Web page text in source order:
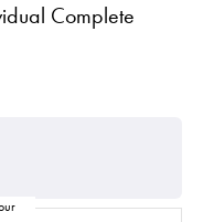
Complete